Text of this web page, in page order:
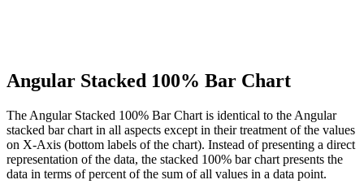
Angular Stacked 100% Bar Chart
The Angular Stacked 100% Bar Chart is identical to the Angular
stacked bar chart in all aspects except in their treatment of the values
on X-Axis (bottom labels of the chart). Instead of presenting a direct
representation of the data, the stacked 100% bar chart presents the
data in terms of percent of the sum of all values in a data point.